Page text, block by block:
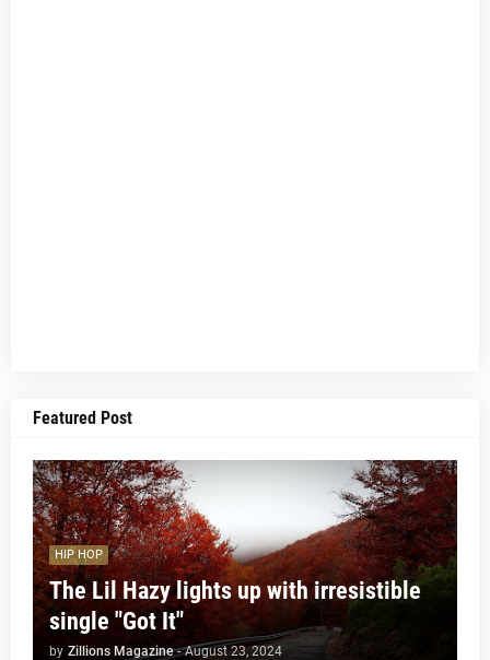
Featured Post
HIP HOP
The Lil Hazy lights up with irresistible
single "Got It"
by Zillions Magazine - August 23, 2024